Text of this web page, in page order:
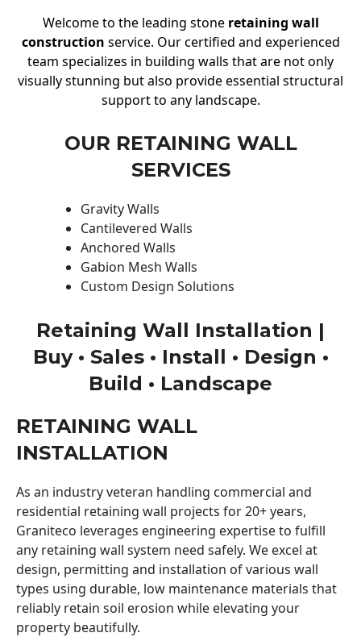
Welcome to the leading stone retaining wall
construction service. Our certified and experienced
team specializes in building walls that are not only
visually stunning but also provide essential structural
support to any landscape.
OUR RETAINING WALL
SERVICES
Gravity Walls
Cantilevered Walls
Anchored Walls
Gabion Mesh Walls
Custom Design Solutions
Retaining Wall Installation |
Buy • Sales • Install • Design •
Build • Landscape
RETAINING WALL
INSTALLATION
As an industry veteran handling commercial and
residential retaining wall projects for 20+ years,
Graniteco leverages engineering expertise to fulfill
any retaining wall system need safely. We excel at
design, permitting and installation of various wall
types using durable, low maintenance materials that
reliably retain soil erosion while elevating your
property beautifully.